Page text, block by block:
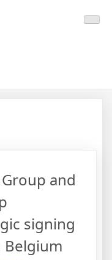
and
signing